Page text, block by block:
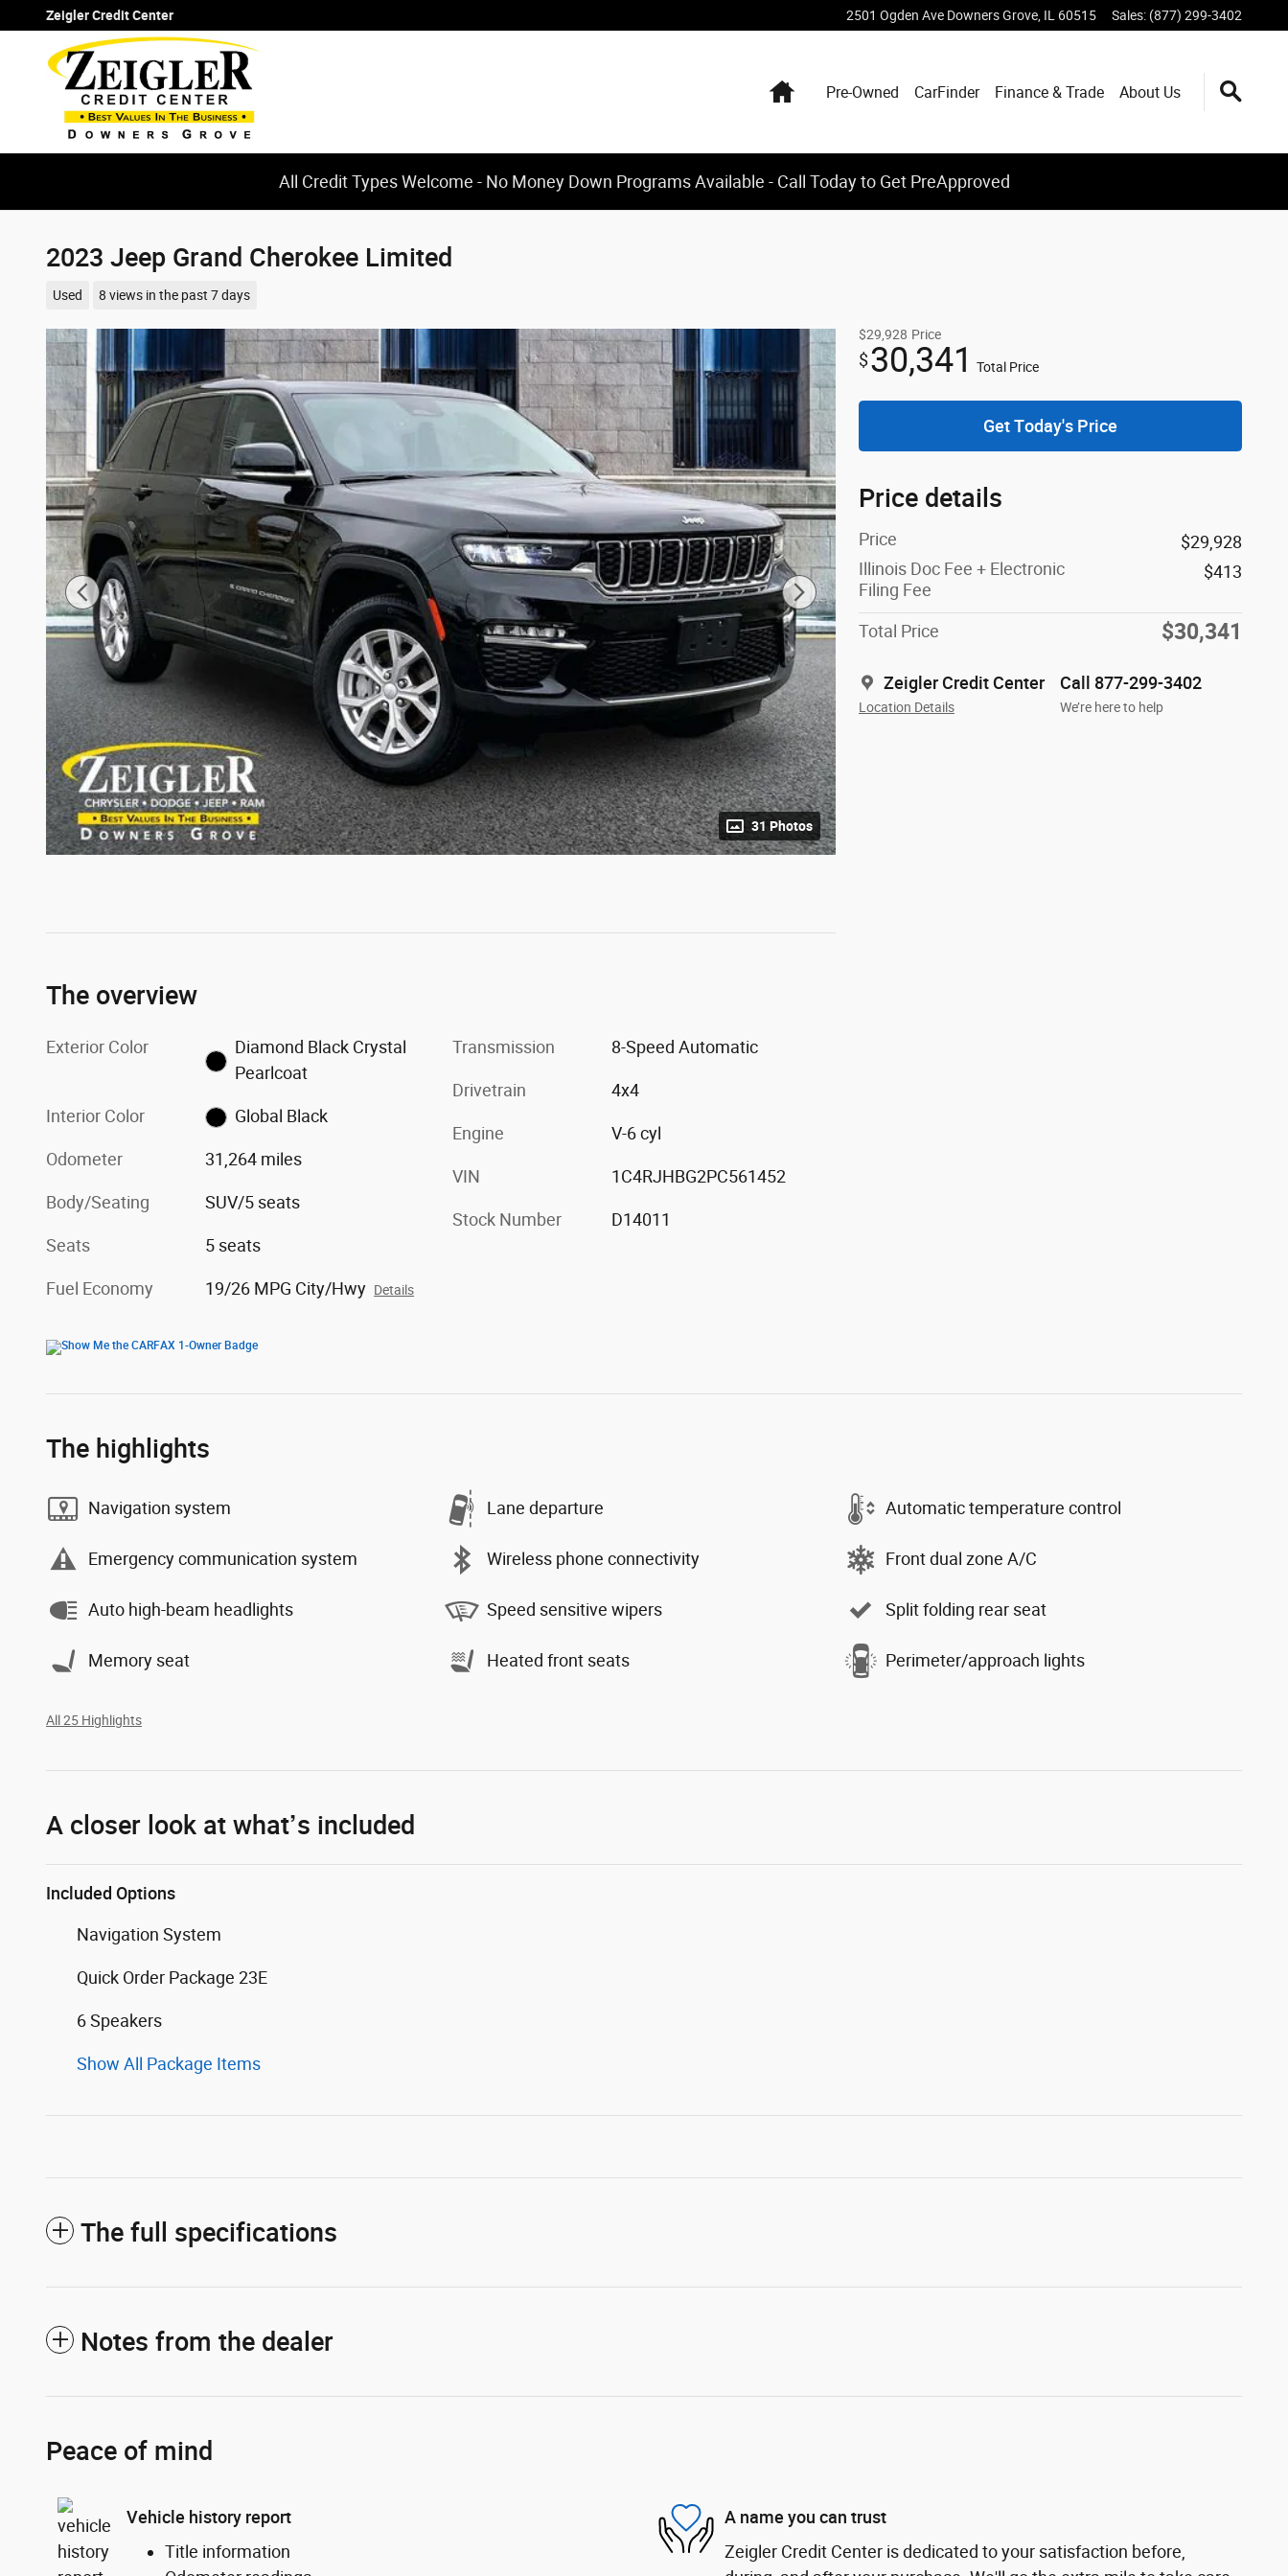
Skip to main content
Zeigler Credit Center 2501 Ogden Ave Downers Grove IL 60515 Sales: (877) 299-3402
HomePre-Owned CarFinder Finance & Trade About Us
All Credit Types Welcome - No Money Down Programs Available - Call Today to Get PreApproved
2023 Jeep Grand Cherokee Limited
Used 8 views in the past 7 days
31 Photos
$29,928 Price
$30,341 Total Price
Get Today's Price
Price details
Price
$29,928
Illinois Doc Fee + Electronic
Filing Fee
$413
Total Price $30,341
Zeigler Credit Center
Location Details
Call 877-299-3402
We’re here to help
The overview
Exterior Color
Diamond Black Crystal
Pearlcoat
Interior Color Global Black
Odometer 31,264 miles
Body/Seating SUV/5 seats
Seats 5 seats
Fuel Economy 19/26 MPG City/Hwy Details
Transmission 8-Speed Automatic
Drivetrain 4x4
Engine V-6 cyl
VIN 1C4RJHBG2PC561452
Stock Number D14011
The highlights
Navigation system Lane departure Automatic temperature control
Emergency communication system Wireless phone connectivity Front dual zone A/C
Auto high-beam headlights Speed sensitive wipers Split folding rear seat
Memory seat Heated front seats Perimeter/approach lights
All 25 Highlights
A closer look at what’s included
Included Options
Navigation System
Quick Order Package 23E
6 Speakers
Show All Package Items
The full specifications
Notes from the dealer
Peace of mind
Vehicle history report
Title information
A name you can trust
Zeigler Credit Center is dedicated to your satisfaction before,